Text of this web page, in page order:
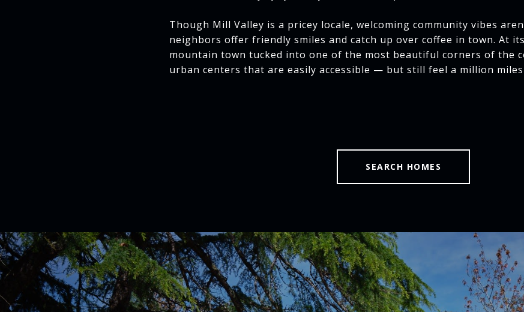
Though Mill Valley is a pricey locale, welcoming community vibes
neighbors offer friendly smiles and catch up over coffee in town. At
mountain town tucked into one of the most beautiful corners of the
urban centers that are easily accessible — but still feel a million miles
SEARCH HOMES